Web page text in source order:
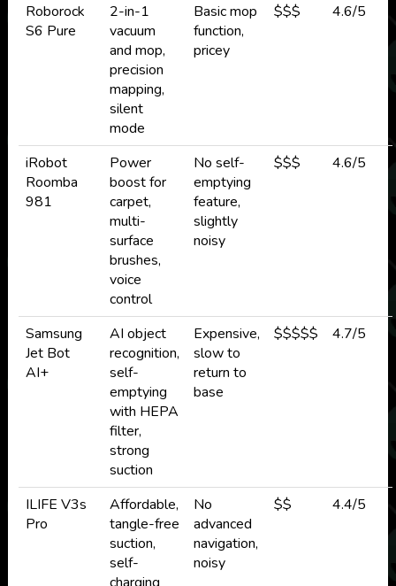
Roborock
S6 Pure
2-in-1
vacuum
and mop,
precision
mapping,
silent
mode
Basic mop
function,
pricey
$$$ 4.6/5
iRobot
Roomba
981
Power
boost for
carpet,
multi-
surface
brushes,
voice
control
No self-
emptying
feature,
slightly
noisy
$$$ 4.6/5
Samsung
Jet Bot
AI+
AI object
recognition,
self-
emptying
with HEPA
filter,
strong
suction
Expensive,
slow to
return to
base
$$$$$ 4.7/5
ILIFE V3s
Pro
Affordable,
tangle-free
suction,
self-
charging
No
advanced
navigation,
noisy
$$ 4.4/5